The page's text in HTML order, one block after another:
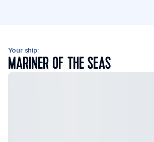
Your ship:
MARINER OF THE SEAS